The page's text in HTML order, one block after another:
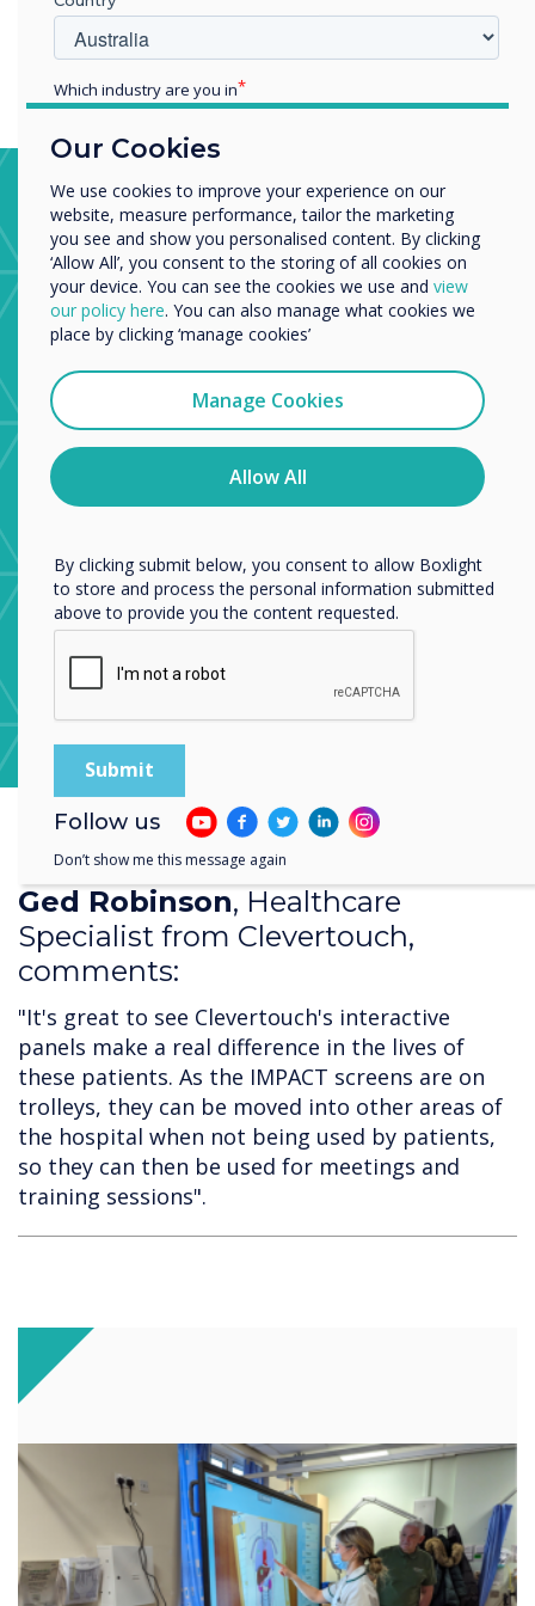
than those who received only conventional therapy.
Stroke Ward, Trafford General
Hospital
The stroke ward uses apps from the CleverStore to
help physiotherapists and occupational therapists with
patient recovery from major brain injury.
Learn more about CleverStore
Ged Robinson, Healthcare
Specialist from Clevertouch,
comments:
"It's great to see Clevertouch's interactive
panels make a real difference in the lives of
these patients. As the IMPACT screens are on
trolleys, they can be moved into other areas of
the hospital when not being used by patients,
so they can then be used for meetings and
training sessions".
Our Cookies
We use cookies to improve your experience on our
website, measure performance, tailor the marketing
you see and show you personalised content. By clicking
‘Allow All’, you consent to the storing of all cookies on
your device. You can see the cookies we use and view
our policy here. You can also manage what cookies we
place by clicking ‘manage cookies’
Manage Cookies
Allow All
Which industry are you in
Enterprise
Organisation Name
We would like to contact you about our products and
services by email, phone, or post.
I agree to receive communications from
You may unsubscribe from these communications at any
time. For more information on how to unsubscribe, our
privacy practices, and how we are committed to
protecting and respecting your privacy, please review our
By clicking submit below, you consent to allow Boxlight
to store and process the personal information submitted
above to provide you the content requested.
Follow us
Don’t show me this message again